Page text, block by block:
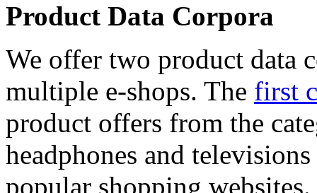
Product Data Corpora
We offer two product data
multiple e-shops. The first
product offers from the
headphones and
popular shopping